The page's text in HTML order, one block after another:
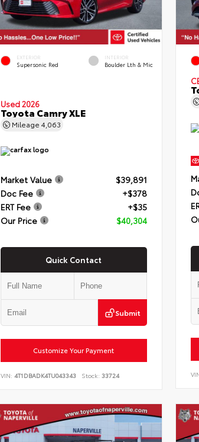
EXTERIOR
Supersonic Red
INTERIOR
Boulder Lth & Mic
Used 2026
Toyota Camry XLE
Mileage 4,063
Market Value
$39,891
Doc Fee
+$378
ERT Fee
+$35
Our Price
$40,304
Quick Contact
Submit
Customize Your Payment
VIN: 4T1DBADK4TU043343 Stock: 33724